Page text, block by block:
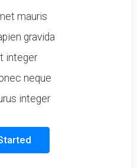
mauris
gravida
integer
neque
integer